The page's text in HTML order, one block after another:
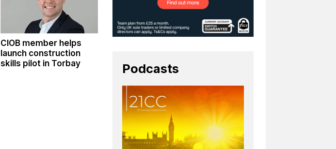
CIOB member helps
launch construction
skills pilot in Torbay
Podcasts